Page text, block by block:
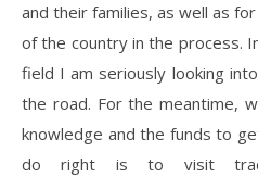
and their families, as well as
of the country in the process.
field I am seriously looking
the road. For the meantime,
knowledge and the funds to
do right is to visit